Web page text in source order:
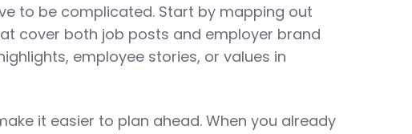
to be complicated. Start by mapping out
cover both job posts and employer brand
employee stories, or values in
it easier to plan ahead. When you already